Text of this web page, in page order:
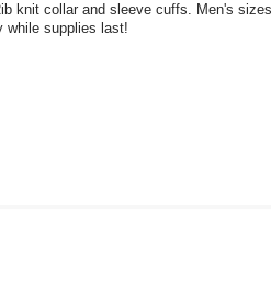
knit collar and sleeve cuffs. Men's
while supplies last!